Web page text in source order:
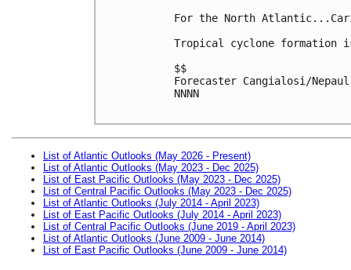
For the North
Tropical cyclone formation
$$
Forecaster Cangialosi/Nepaul
NNNN
List of Atlantic Outlooks (May 2026 - Present)
List of Atlantic Outlooks (May 2023 - Dec 2025)
List of East Pacific Outlooks (May 2023 - Dec 2025)
List of Central Pacific Outlooks (May 2023 - Dec 2025)
List of Atlantic Outlooks (July 2014 - April 2023)
List of East Pacific Outlooks (July 2014 - April 2023)
List of Central Pacific Outlooks (June 2019 - April 2023)
List of Atlantic Outlooks (June 2009 - June 2014)
List of East Pacific Outlooks (June 2009 - June 2014)